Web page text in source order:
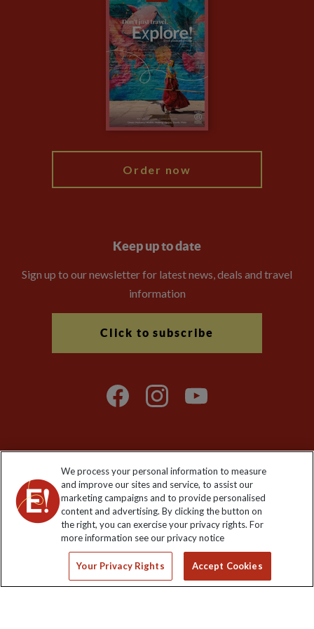
Animal Protection Policy
The Explore Foundation
Modern Slavery Statement
Booking Conditions
Order now
Keep up to date
Sign up to our newsletter for latest news, deals and travel
information
Click to subscribe
Explore Worldwide Ltd. Reg No: 358755213. VAT No: GB 358​755​
213. Reg office: Nelson House, 55 Victoria Rd, Farnborough,
Hants, GU14 7PA.
We process your personal information to measure
and improve our sites and service, to assist our
marketing campaigns and to provide personalised
content and advertising. By clicking the button on
the right, you can exercise your privacy rights. For
more information see our privacy notice
Your Privacy Rights Accept Cookies